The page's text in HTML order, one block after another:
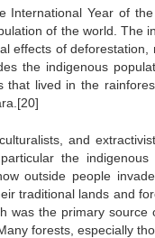
International Year of
of the world. The
effects of
the indigenous
that lived in the
and
the
outside people
traditional lands and
was the primary
forests, especially